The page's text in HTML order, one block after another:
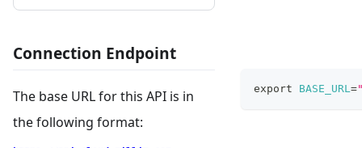
Connection Endpoint
The base URL for this API is in
the following format:
export BASE_URL=